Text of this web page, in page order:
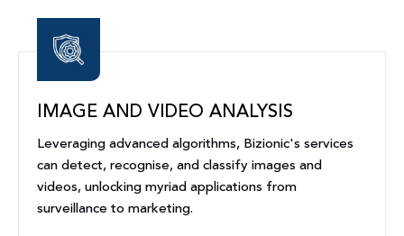
IMAGE AND VIDEO ANALYSIS
Leveraging advanced algorithms, Bizionic's services
can detect, recognise, and classify images and
videos, unlocking myriad applications from
surveillance to marketing.